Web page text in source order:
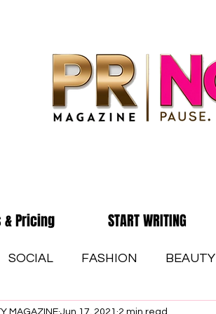
SOCIAL FASHION BEAUTY
MAGAZINE Jun 17, 2021 2 min read
& Pricing START WRITING